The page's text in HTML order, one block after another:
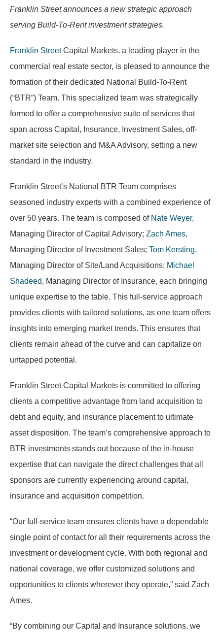
Franklin Street announces a new strategic approach
serving Build-To-Rent investment strategies.
Franklin StreetCapital Markets, a leading player in the
commercial real estate sector, is pleased to announce the
formation of their dedicated National Build-To-Rent
(“BTR”) Team. This specialized team was strategically
formed to offer a comprehensive suite of services that
span across Capital, Insurance, Investment Sales, off-
market site selection and M&A Advisory, setting a new
standard in the industry.
Franklin Street’s National BTR Team comprises
seasoned industry experts with a combined experience of
over 50 years. The team is composed of Nate Weyer,
Managing Director of Capital Advisory; Zach Ames,
Managing Director of Investment Sales; Tom Kersting,
Managing Director of Site/Land Acquisitions; Michael
Shadeed, Managing Director of Insurance, each bringing
unique expertise to the table. This full-service approach
provides clients with tailored solutions, as one team offers
insights into emerging market trends. This ensures that
clients remain ahead of the curve and can capitalize on
untapped potential.
Franklin Street Capital Markets is committed to offering
clients a competitive advantage from land acquisition to
debt and equity, and insurance placement to ultimate
asset disposition. The team’s comprehensive approach to
BTR investments stands out because of the in-house
expertise that can navigate the direct challenges that all
sponsors are currently experiencing around capital,
insurance and acquisition competition.
“Our full-service team ensures clients have a dependable
single point of contact for all their requirements across the
investment or development cycle. With both regional and
national coverage, we offer customized solutions and
opportunities to clients wherever they operate,” said Zach
Ames.
“By combining our Capital and Insurance solutions, we